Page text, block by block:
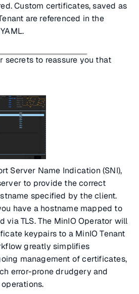
Custom certificates, saved as
are referenced in the
secrets to reassure you that
Server Name Indication (SNI),
to provide the correct
specified by the client.
have a hostname mapped to
via TLS. The MinIO Operator will
keypairs to a MinIO Tenant
greatly simplifies
management of certificates,
error-prone drudgery and